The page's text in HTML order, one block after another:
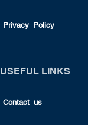
Privacy Policy
USEFUL LINKS
Contact us